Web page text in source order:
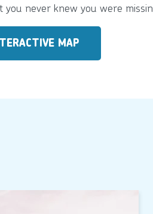
you never knew you were
MAP